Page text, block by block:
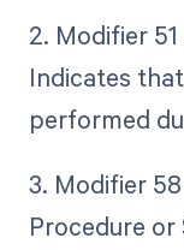
2. Modifier
Indicates
performed
3. Modifier
Procedure or